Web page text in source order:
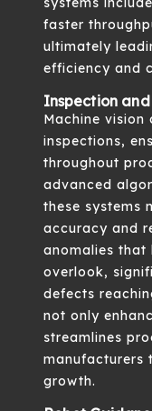
faster
ultimately
efficiency and
Inspection and
Machine vision
inspections,
throughout
advanced
these systems
accuracy and
anomalies that
overlook,
defects
not only
streamlines
manufacturers
growth.